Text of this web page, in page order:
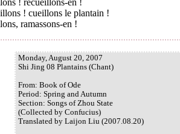
! cueillons le plantain !
ramassons-en !
Monday, August 20, 2007
Shi Jing 08 Plantains (Chant)
From: Book of Ode
Period: Spring and Autumn
Section: Songs of Zhou State
(Collected by Confucius)
Translated by Laijon Liu (2007.08.20)